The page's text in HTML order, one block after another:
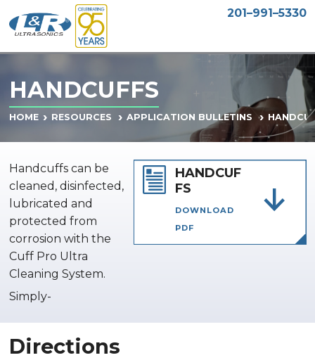
201–991–5330
HANDCUFFS
HOME RESOURCES APPLICATION BULLETINS
Handcuffs can be
cleaned, disinfected,
lubricated and
protected from
corrosion with the
Cuff Pro Ultra
Cleaning System.
Simply-
HANDCUF
FS
DOWNLOAD
PDF
Directions